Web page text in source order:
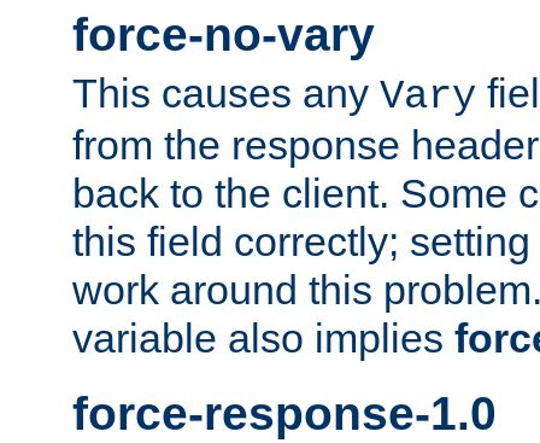
force-no-vary
This causes any Vary
from the response
back to the client. Some
this field correctly;
work around this
variable also implies
force-response-1.0